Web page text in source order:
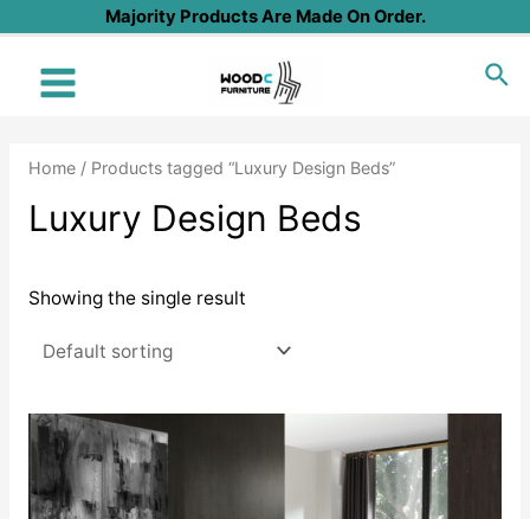
content
Majority Products Are Made On Order.
Main
Home/ Products tagged “Luxury Design Beds”
Luxury Design Beds
Showing the single result